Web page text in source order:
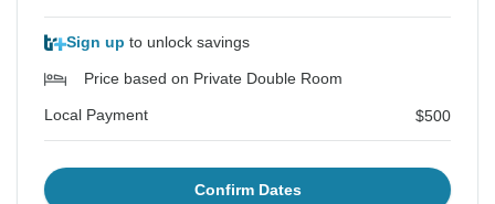
Sign up to unlock savings
Price based on Private Double Room
Local Payment $500
Confirm Dates